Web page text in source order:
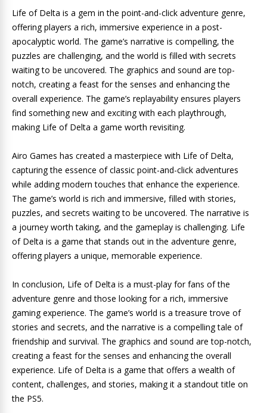
Life of Delta is a gem in the point-and-click adventure genre,
offering players a rich, immersive experience in a post-
apocalyptic world. The game’s narrative is compelling, the
puzzles are challenging, and the world is filled with secrets
waiting to be uncovered. The graphics and sound are top-
notch, creating a feast for the senses and enhancing the
overall experience. The game’s replayability ensures players
find something new and exciting with each playthrough,
making Life of Delta a game worth revisiting.
Airo Games has created a masterpiece with Life of Delta,
capturing the essence of classic point-and-click adventures
while adding modern touches that enhance the experience.
The game’s world is rich and immersive, filled with stories,
puzzles, and secrets waiting to be uncovered. The narrative is
a journey worth taking, and the gameplay is challenging. Life
of Delta is a game that stands out in the adventure genre,
offering players a unique, memorable experience.
In conclusion, Life of Delta is a must-play for fans of the
adventure genre and those looking for a rich, immersive
gaming experience. The game’s world is a treasure trove of
stories and secrets, and the narrative is a compelling tale of
friendship and survival. The graphics and sound are top-notch,
creating a feast for the senses and enhancing the overall
experience. Life of Delta is a game that offers a wealth of
content, challenges, and stories, making it a standout title on
the PS5.